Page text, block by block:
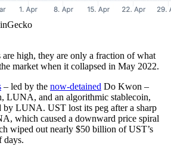
are high, they are only a fraction of what
market when it collapsed in May 2022.
– led by the now-detained Do Kwon –
LUNA, and an algorithmic stablecoin,
by LUNA. UST lost its peg after a sharp
which caused a downward price spiral
wiped out nearly $50 billion of UST’s
days.